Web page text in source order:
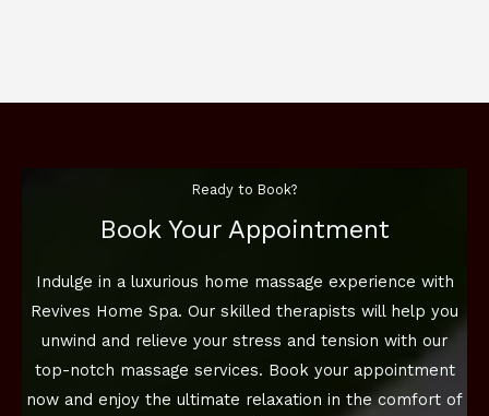
Ready to Book?
Book Your Appointment
Indulge in a luxurious home massage experience with
Revives Home Spa. Our skilled therapists will help you
unwind and relieve your stress and tension with our
top-notch massage services. Book your appointment
now and enjoy the ultimate relaxation in the comfort of